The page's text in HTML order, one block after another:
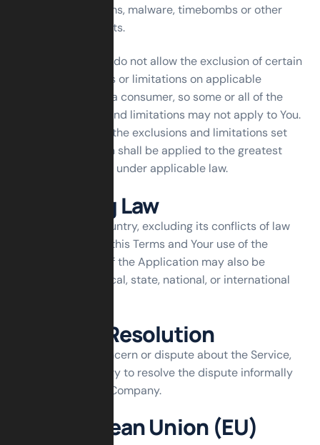
trojan horses, worms, malware, timebombs or other
harmful components.
Some jurisdictions do not allow the exclusion of certain
types of warranties or limitations on applicable
statutory rights of a consumer, so some or all of the
above exclusions and limitations may not apply to You.
But in such a case the exclusions and limitations set
forth in this section shall be applied to the greatest
extent enforceable under applicable law.
Governing Law
The laws of the Country, excluding its conflicts of law
rules, shall govern this Terms and Your use of the
Service. Your use of the Application may also be
subject to other local, state, national, or international
Disputes Resolution
If You have any concern or dispute about the Service,
You agree to first try to resolve the dispute informally
by contacting the Company.
For European Union (EU)